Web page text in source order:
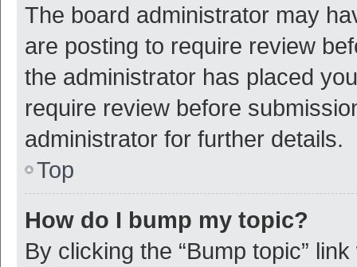
The board administrator may
are posting to require review
the administrator has placed
require review before
administrator for further details.
Top
How do I bump my topic?
By clicking the “Bump topic”